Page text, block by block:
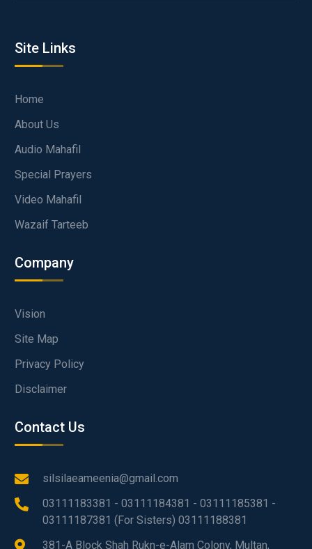
Site Links
Home
About Us
Audio Mahafil
Special Prayers
Video Mahafil
Wazaif Tarteeb
Company
Vision
Site Map
Privacy Policy
Disclaimer
Contact Us
silsilaeameenia@gmail.com
03111183381 - 03111184381 - 03111185381 -
03111187381 (For Sisters) 03111188381
381-A Block Shah Rukn-e-Alam Colony, Multan,